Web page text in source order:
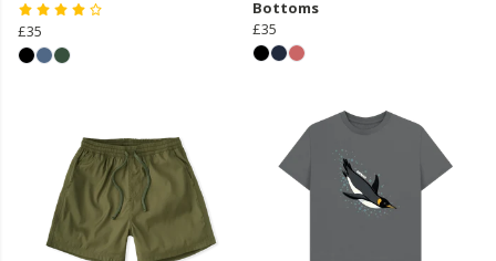
£35
Bottoms
£35